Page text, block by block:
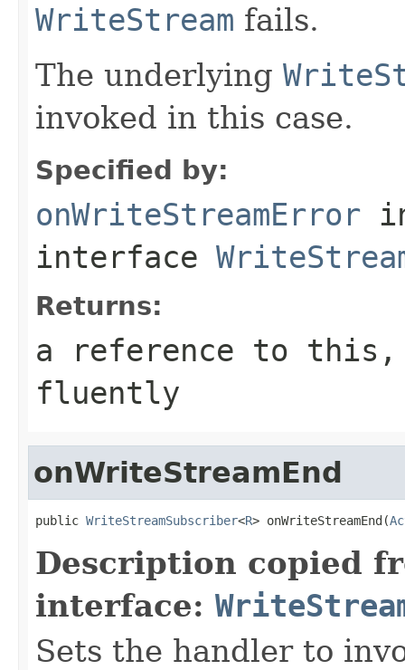
WriteStream fails.
The underlying
invoked in this case.
Specified by:
onWriteStreamError
interface
Returns:
a reference to this,
fluently
onWriteStreamEnd
public WriteStreamSubscriber<R> onWriteStreamEnd(
Description copied
interface:
Sets the handler to